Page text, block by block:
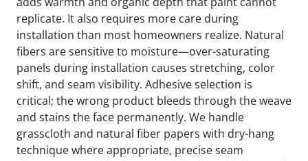
replicate. It also requires more care during
installation than most homeowners realize. Natural
fibers are sensitive to moisture—over-saturating
panels during installation causes stretching, color
shift, and seam visibility. Adhesive selection is
critical; the wrong product bleeds through the weave
and stains the face permanently. We handle
grasscloth and natural fiber papers with dry-hang
technique where appropriate, precise seam